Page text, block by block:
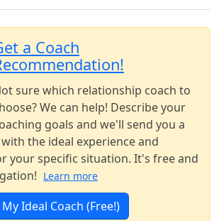
a Coach
sure which relationship coach to
We can help! Describe your
goals and we'll send you a
the ideal experience and
your specific situation. It's free and
Learn more
Ideal Coach (Free!)